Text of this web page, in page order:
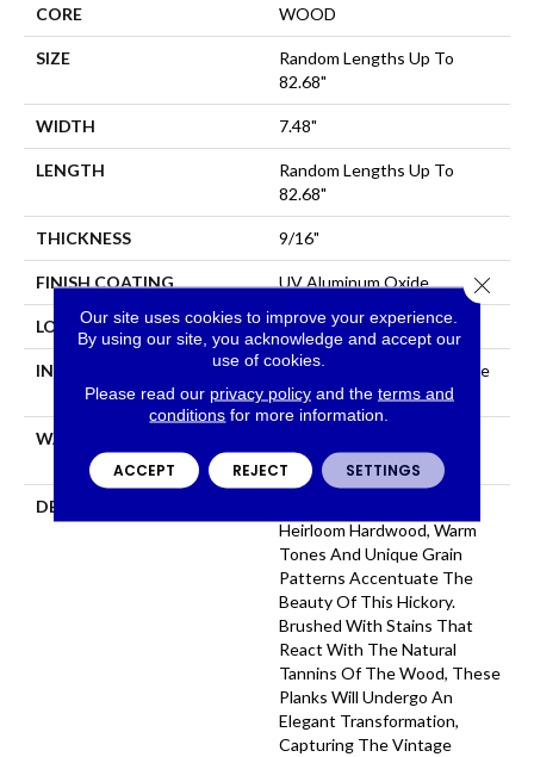
CORE WOOD
SIZE
Random Lengths Up To
82.68"
WIDTH 7.48"
LENGTH
Random Lengths Up To
82.68"
THICKNESS 9/16"
FINISH COATING UV Aluminum Oxide
LOCATION Above, On, Below
INSTALLATION METHOD
Click-Lock|Nail Down|Staple
Down|Glue Down
WARRANTY
COMMERCIAL, 50 YEARS
DESCRIPTION
Heirloom Hardwood, Warm
Tones And Unique Grain
Patterns Accentuate The
Beauty Of This Hickory.
Brushed With Stains That
React With The Natural
Tannins Of The Wood, These
Planks Will Undergo An
Elegant Transformation,
Capturing The Vintage
Our site uses cookies to improve your experience.
By using our site, you acknowledge and accept our
use of cookies.
Please read our privacy policyand the terms and
conditions for more information.
ACCEPT REJECT SETTINGS
Close